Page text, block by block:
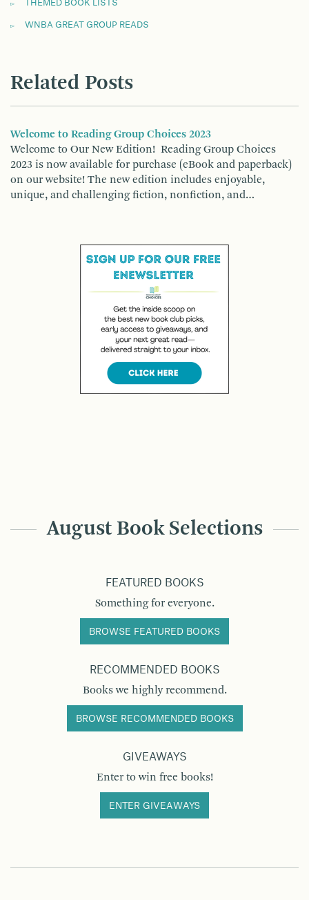
THEMED BOOK LISTS
WNBA GREAT GROUP READS
Related Posts
Welcome to Reading Group Choices 2023
Welcome to Our New Edition! Reading Group Choices
2023 is now available for purchase (eBook and paperback)
on our website! The new edition includes enjoyable,
unique, and challenging fiction, nonfiction, and…
August Book Selections
FEATURED BOOKS
Something for everyone.
BROWSE FEATURED BOOKS
RECOMMENDED BOOKS
Books we highly recommend.
BROWSE RECOMMENDED BOOKS
GIVEAWAYS
Enter to win free books!
ENTER GIVEAWAYS